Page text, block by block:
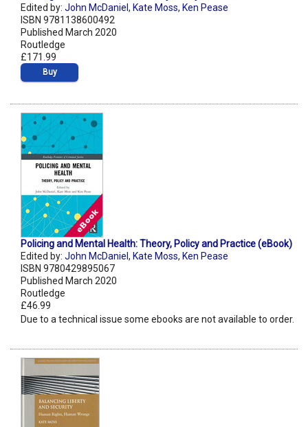
Edited by: John McDaniel , Kate Moss, Ken Pease
ISBN 9781138600492
Published March 2020
Routledge
£171.99
Buy
Policing and Mental Health: Theory, Policy and Practice (eBook)
Edited by: John McDaniel , Kate Moss, Ken Pease
ISBN 9780429895067
Published March 2020
Routledge
£46.99
Due to a technical issue some ebooks are not available to order.